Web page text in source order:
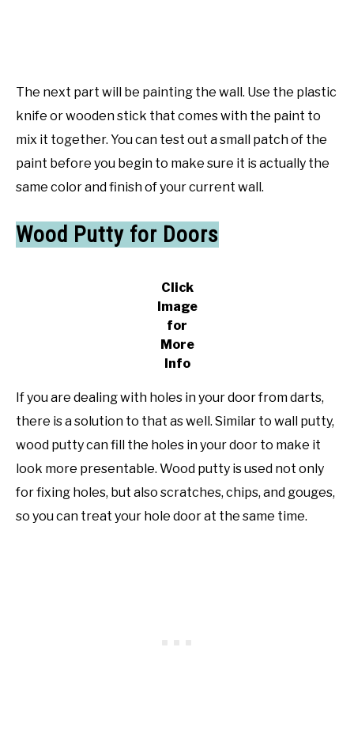
The next part will be painting the wall. Use the plastic
knife or wooden stick that comes with the paint to
mix it together. You can test out a small patch of the
paint before you begin to make sure it is actually the
same color and finish of your current wall.
Wood Putty for Doors
Click
Image
for
More
Info
If you are dealing with holes in your door from darts,
there is a solution to that as well. Similar to wall putty,
wood putty can fill the holes in your door to make it
look more presentable. Wood putty is used not only
for fixing holes, but also scratches, chips, and gouges,
so you can treat your hole door at the same time.